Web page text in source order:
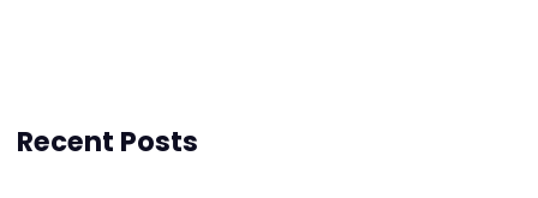
Recent Posts